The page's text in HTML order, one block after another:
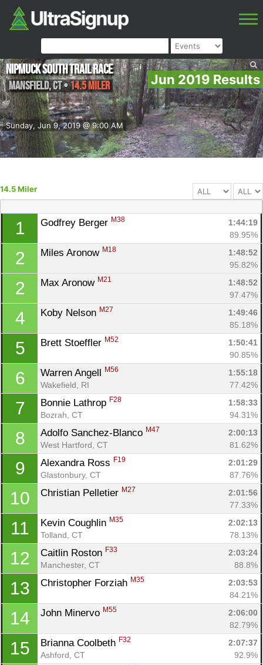
Jun 2019 Results
Sunday, Jun 9, 2019 @ 9:00 AM
Nipmuck South Trail Race
Mansfield,CT•14.5 Miler
14.5 Miler
1 Godfrey Berger M38
1:44:19
89.95%
2 Miles Aronow M18
1:48:52
95.82%
2 Max Aronow M21
1:48:52
97.47%
4 Koby Nelson M27
1:49:46
85.18%
5 Brett Stoeffler M52
1:50:41
90.85%
6 Warren Angell M56
1:55:18
Wakefield, RI
77.42%
7 Bonnie Lathrop F28
1:58:33
Bozrah, CT
94.31%
8 Adolfo Sanchez-Blanco M47
2:00:13
West Hartford, CT
81.62%
9 Alexandra Ross F19
2:01:29
Glastonbury, CT
87.76%
10 Christian Pelletier M27
2:01:56
77.33%
11 Kevin Coughlin M35
2:02:13
Tolland, CT
78.13%
12 Caitlin Roston F33
2:03:24
Manchester, CT
88.8%
13 Christopher Forziah M35
2:03:53
84.21%
14 John Minervo M55
2:06:00
82.79%
15 Brianna Coolbeth F32
2:07:37
Ashford, CT
92.9%